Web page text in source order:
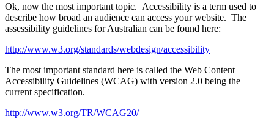
Ok, now the most important topic. Accessibility is a term used to
describe how broad an audience can access your website. The
assessibility guidelines for Australian can be found here:
http://www.w3.org/standards/webdesign/accessibility
The most important standard here is called the Web Content
Accessibility Guidelines (WCAG) with version 2.0 being the
current specification.
http://www.w3.org/TR/WCAG20/